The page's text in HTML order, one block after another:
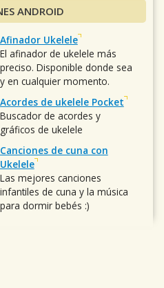
ANDROID
Afinador Ukelele
El afinador de ukelele más
preciso. Disponible donde sea
y en cualquier momento.
Acordes de ukelele Pocket
Buscador de acordes y
gráficos de ukelele
Canciones de cuna con
Ukelele
Las mejores canciones
infantiles de cuna y la música
para dormir bebés :)